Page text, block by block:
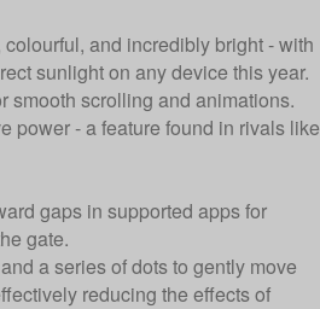
and incredibly bright - with
sunlight on any device this year.
smooth scrolling and animations.
power - a feature found in rivals like
gaps in supported apps for
gate.
a series of dots to gently move
reducing the effects of